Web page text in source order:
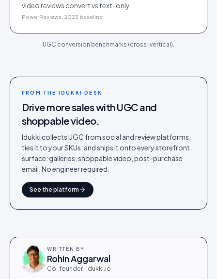
video reviews convert vs text-only
PowerReviews, 2023 baseline
UGC conversion benchmarks (cross-vertical).
FROM THE IDUKKI DESK
Drive more sales with UGC and
shoppable video.
Idukki collects UGC from social and review platforms,
ties it to your SKUs, and ships it onto every storefront
surface: galleries, shoppable video, post-purchase
email. No engineer required.
See the platform
WRITTEN BY
Rohin Aggarwal
Co-founder · Idukki.io